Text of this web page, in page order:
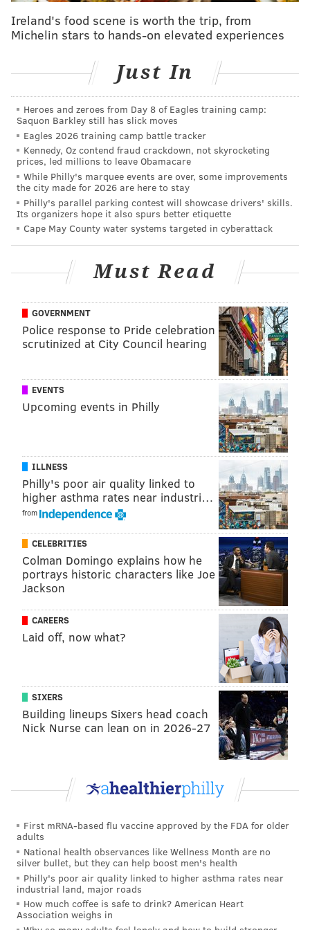
front of the car's passenger seat when police
approached with a drug sniffing dog, prosecutors
several members of a drug ring that had been active
in Virginia between late 2017 and 2018 and used an
apartment in Norfolk to store heroin, cocaine and
cash.
Barba emerged as a contender on "American Idol" in
2007, nailing herauditionas she called Simon Cowell
"not her best friend," only to be burned by him later
on in Hollywood. She made it to the semi-finals that
year, but just missed the show's top 12 that season.
She was also a contestant on "Fear Factor" in 2008.
Follow Virginia & PhillyVoice on Twitter:@vastreva|
@thePhillyVoice
AddVirginia's RSS feed
Have anews tip? Let us know.
VIRGINIA STREVA
PhillyVoice Staff
READ MORE INVESTIGATIONS NEW JERSEY CRIME
FENTANYL AMERICAN IDOL OCEAN COUNTY
Ireland's food scene is worth the trip, from
Michelin stars to hands-on elevated experiences
Just In
Heroes and zeroes from Day 8 of Eagles training camp:
Saquon Barkley still has slick moves
Eagles 2026 training camp battle tracker
Kennedy, Oz contend fraud crackdown, not skyrocketing
prices, led millions to leave Obamacare
While Philly's marquee events are over, some improvements
the city made for 2026 are here to stay
Philly's parallel parking contest will showcase drivers' skills.
Its organizers hope it also spurs better etiquette
Cape May County water systems targeted in cyberattack
Must Read
GOVERNMENT
Police response to Pride celebration
scrutinized at City Council hearing
EVENTS
Upcoming events in Philly
ILLNESS
Philly's poor air quality linked to
higher asthma rates near industri…
from
CELEBRITIES
Colman Domingo explains how he
portrays historic characters like Joe
Jackson
CAREERS
Laid off, now what?
SIXERS
Building lineups Sixers head coach
Nick Nurse can lean on in 2026-27
First mRNA-based flu vaccine approved by the FDA for older
adults
National health observances like Wellness Month are no
silver bullet, but they can help boost men's health
Philly's poor air quality linked to higher asthma rates near
industrial land, major roads
How much coffee is safe to drink? American Heart
Association weighs in